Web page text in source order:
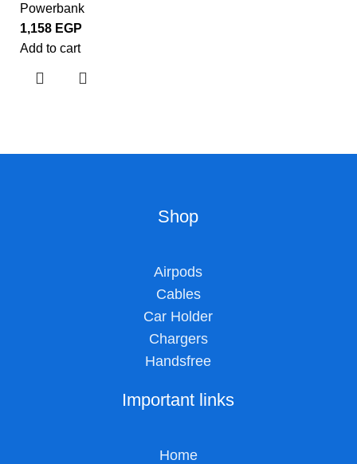
Powerbank
1,158 EGP
Add to cart
Shop
Airpods
Cables
Car Holder
Chargers
Handsfree
Important links
Home